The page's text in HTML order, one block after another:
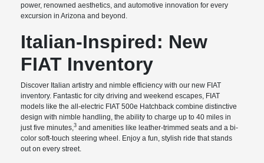
power, renowned aesthetics, and automotive innovation for every
excursion in Arizona and beyond.
Italian-Inspired: New
FIAT Inventory
Discover Italian artistry and nimble efficiency with our new FIAT
inventory. Fantastic for city driving and weekend escapes, FIAT
models like the all-electric FIAT 500e Hatchback combine distinctive
design with nimble handling, the ability to charge up to 40 miles in
just five minutes,3 and amenities like leather-trimmed seats and a bi-
color soft-touch steering wheel. Enjoy a fun, stylish ride that stands
out on every street.